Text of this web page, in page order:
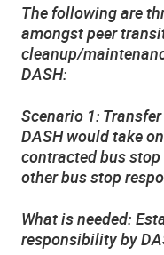
The following are
amongst peer
cleanup/
DASH:
Scenario 1:
DASH would take
contracted bus
other bus stop
What is needed:
responsibility by